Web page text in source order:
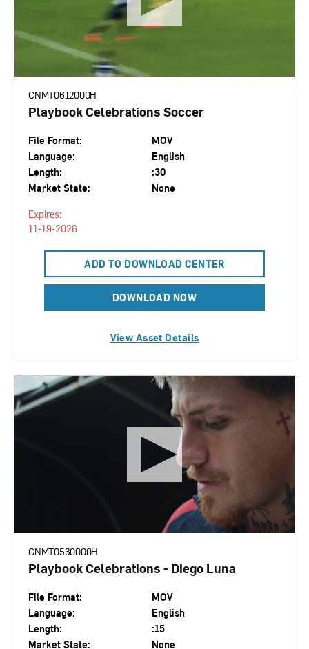
CNMT0612000H
Playbook Celebrations Soccer
File Format:
MOV
Language:
English
Length:
:30
Market State:
None
Expires:
11-19-2026
ADD TO DOWNLOAD CENTER
DOWNLOAD NOW
View Asset Details
CNMT0530000H
Playbook Celebrations - Diego Luna
File Format:
MOV
Language:
English
Length:
:15
Market State:
None